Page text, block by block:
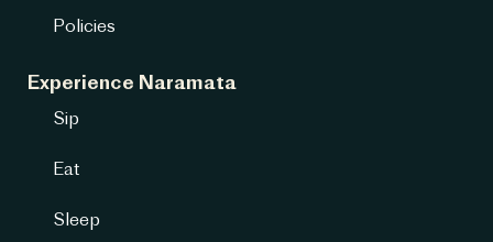
Policies
Experience Naramata
Sip
Eat
Sleep